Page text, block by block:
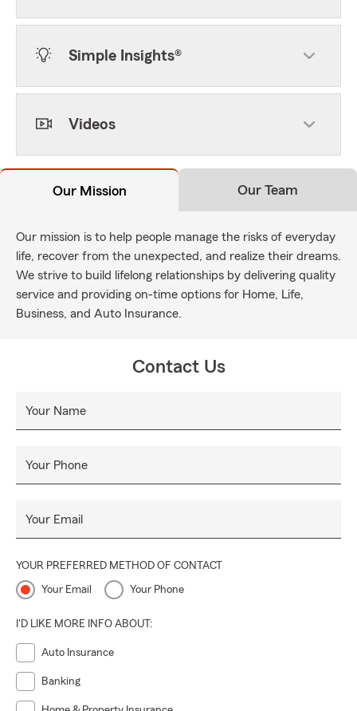
Simple Insights®
Videos
Our Mission Our Team
Our mission is to help people manage the risks of everyday
life, recover from the unexpected, and realize their dreams.
We strive to build lifelong relationships by delivering quality
service and providing on-time options for Home, Life,
Business, and Auto Insurance.
Contact Us
Your Name
Your Phone
Your Email
YOUR PREFERRED METHOD OF CONTACT
Your Email Your Phone
I'D LIKE MORE INFO ABOUT:
Auto Insurance
Banking